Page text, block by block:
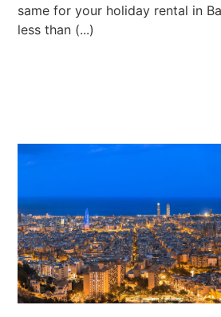
same for your holiday rental in
less than (...)